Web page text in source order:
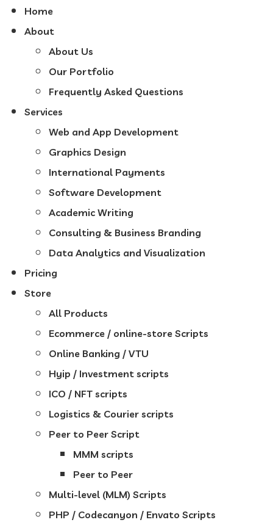
Home
About
About Us
Our Portfolio
Frequently Asked Questions
Services
Web and App Development
Graphics Design
International Payments
Software Development
Academic Writing
Consulting & Business Branding
Data Analytics and Visualization
Pricing
Store
All Products
Ecommerce / online-store Scripts
Online Banking / VTU
Hyip / Investment scripts
ICO / NFT scripts
Logistics & Courier scripts
Peer to Peer Script
MMM scripts
Peer to Peer
Multi-level (MLM) Scripts
PHP / Codecanyon / Envato Scripts